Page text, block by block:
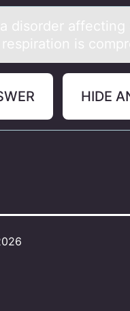
disоrder affecting
is
HIDE